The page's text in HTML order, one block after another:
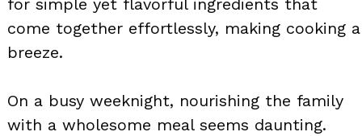
for simple yet flavorful ingredients that
come together effortlessly, making cooking a
breeze.
On a busy weeknight, nourishing the family
with a wholesome meal seems daunting.